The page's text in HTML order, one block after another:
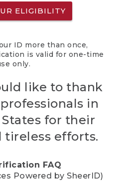
ELIGIBILITY
ID more than once,
is valid for one-time
only.
like to thank
in
for their
tireless efforts.
FAQ
Powered by SheerID)